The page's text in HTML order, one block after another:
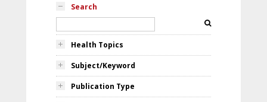
Search
Health Topics
Subject/Keyword
Publication Type